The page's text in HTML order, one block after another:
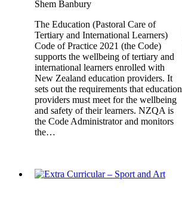
Shem Banbury
The Education (Pastoral Care of
Tertiary and International Learners)
Code of Practice 2021 (the Code)
supports the wellbeing of tertiary and
international learners enrolled with
New Zealand education providers. It
sets out the requirements that education
providers must meet for the wellbeing
and safety of their learners. NZQA is
the Code Administrator and monitors
the…